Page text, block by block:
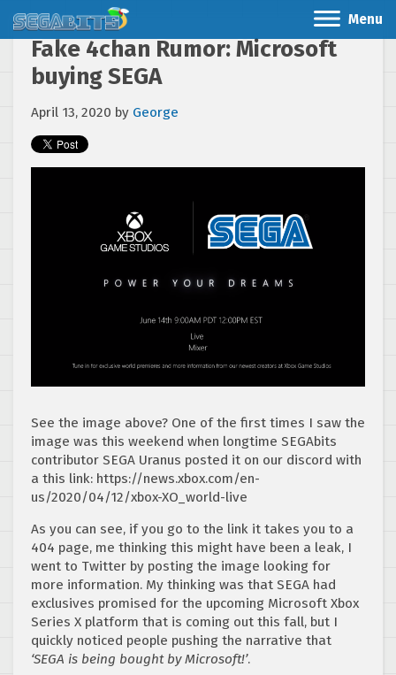
Menu
Fake 4chan Rumor: Microsoft
buying SEGA
April 13, 2020 by George
See the image above? One of the first times I saw the
image was this weekend when longtime SEGAbits
contributor SEGA Uranus posted it on our discord with
a this link: https://news.xbox.com/en-
us/2020/04/12/xbox-XO_world-live
As you can see, if you go to the link it takes you to a
404 page, me thinking this might have been a leak, I
went to Twitter by posting the image looking for
more information. My thinking was that SEGA had
exclusives promised for the upcoming Microsoft Xbox
Series X platform that is coming out this fall, but I
quickly noticed people pushing the narrative that
‘SEGA is being bought by Microsoft!’.